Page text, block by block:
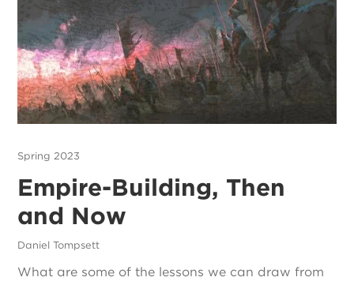
Spring 2023
Empire-Building, Then
and Now
Daniel Tompsett
What are some of the lessons we can draw from